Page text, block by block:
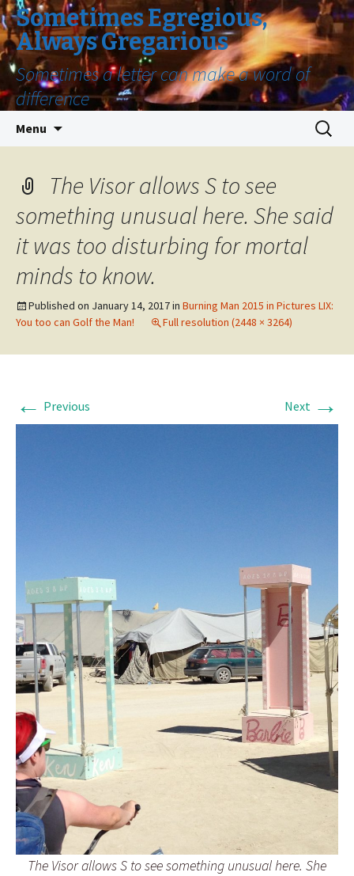
Sometimes Egregious,
Always Gregarious
Sometimes a letter can make a word of
difference
Menu
Search
for:
The Visor allows S to see
something unusual here. She said
it was too disturbing for mortal
minds to know.
Published on January 14, 2017in Burning Man 2015 in Pictures LIX:
You too can Golf the Man!
Full resolution (2448 × 3264)
← Previous Next →
The Visor allows S to see something unusual here. She